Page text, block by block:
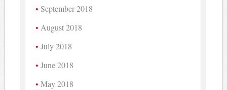
September 2018
August 2018
July 2018
June 2018
May 2018